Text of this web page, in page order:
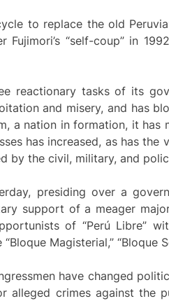
to replace the old
“self-coup” in
reactionary tasks of its
and misery, and has
a nation in formation, it has
has increased, as has the
by the civil, military, and
presiding over a
support of a meager
of “Perú Libre”
Magisterial,” “Bloque
have changed
alleged crimes against the